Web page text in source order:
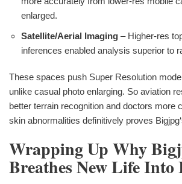
enlarged.
Satellite/Aerial Imaging – Higher-res
inferences enabled analysis superior to
These spaces push Super Resolution
unlike casual photo enlarging. So aviation
better terrain recognition and doctors more
skin abnormalities definitively proves
Wrapping Up Why
Breathes New Life Into